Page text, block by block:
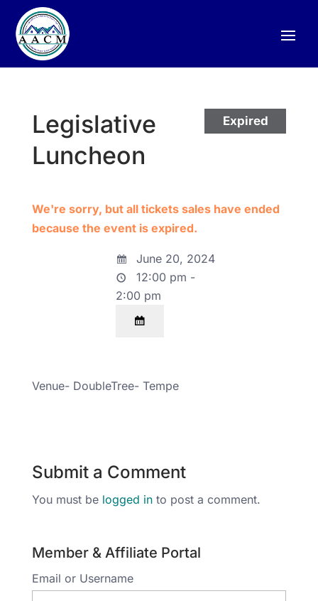
Expired
Legislative
Luncheon
We're sorry, but all tickets sales have ended
because the event is expired.
June 20, 2024
12:00 pm -
2:00 pm
Venue- DoubleTree- Tempe
Submit a Comment
You must be logged into post a comment.
Member & Affiliate Portal
Email or Username